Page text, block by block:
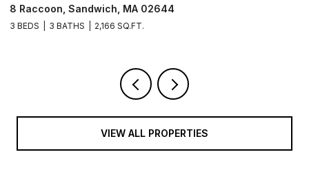
8 Raccoon, Sandwich, MA 02644
3 BEDS 3 BATHS 2,166 SQ.FT.
VIEW ALL PROPERTIES